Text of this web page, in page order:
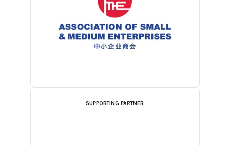
SUPPORTING PARTNER